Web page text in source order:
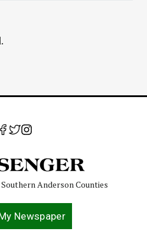
Anderson Counties
Newspaper